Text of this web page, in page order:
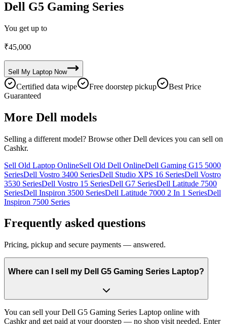
Dell G5 Gaming Series
You get up to
₹45,000
Sell My Laptop Now
Certified data wipe Free doorstep pickup
Best Price
Guaranteed
More Dell models
Selling a different model? Browse otherDell devices you can sell on
Cashkr.
Sell Old Laptop OnlineSell Old Dell OnlineDell Gaming G15 5000
SeriesDell Vostro 3400 SeriesDell Studio XPS 16 SeriesDell Vostro
3530 SeriesDell Vostro 15 SeriesDell G7 SeriesDell Latitude 7500
SeriesDell Inspiron 3500 SeriesDell Latitude 7000 2 In 1 SeriesDell
Inspiron 7500 Series
Frequently asked questions
Pricing, pickup and secure payments — answered.
Where can I sell my Dell G5 Gaming Series Laptop?
You can sell your Dell G5 Gaming Series Laptop online with
Cashkr and get paid at your doorstep — no shop visit needed. Enter